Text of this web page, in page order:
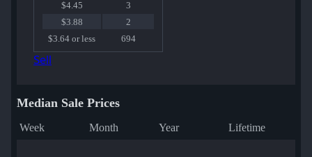
$4.45
3
$3.88
2
$3.64 or less
694
Sell
Median Sale Prices
Week Month Year Lifetime